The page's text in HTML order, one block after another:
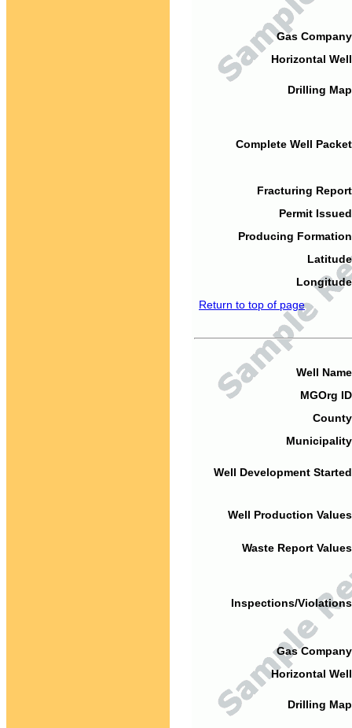
Gas
Horizontal
Drilling
Complete Well
Fracturing
Permit
Producing
Return to top of page
Well
MGOrg
Well Development
Well Production
Waste Report
Inspections/
Gas
Horizontal
Drilling